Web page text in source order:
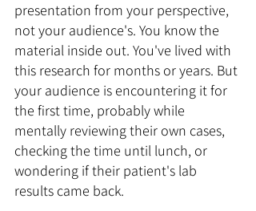
presentation from your perspective,
not your audience's. You know the
material inside out. You've lived with
this research for months or years. But
your audience is encountering it for
the first time, probably while
mentally reviewing their own cases,
checking the time until lunch, or
wondering if their patient's lab
results came back.